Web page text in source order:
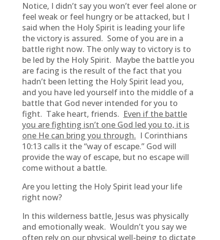
Notice, I didn’t say you won’t ever feel alone or
feel weak or feel hungry or be attacked, but I
said when the Holy Spirit is leading your life
the victory is assured. Some of you are in a
battle right now. The only way to victory is to
be led by the Holy Spirit. Maybe the battle you
are facing is the result of the fact that you
hadn’t been letting the Holy Spirit lead you,
and you have led yourself into the middle of a
battle that God never intended for you to
fight. Take heart, friends. Even if the battle
you are fighting isn’t one God led you to, it is
one He can bring you through. I Corinthians
10:13 calls it the “way of escape.” God will
provide the way of escape, but no escape will
come without a battle.
Are you letting the Holy Spirit lead your life
right now?
In this wilderness battle, Jesus was physically
and emotionally weak. Wouldn’t you say we
often rely on our physical well-being to dictate